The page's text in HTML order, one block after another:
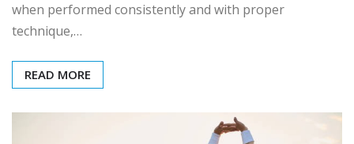
when performed consistently and with proper
technique,…
READ MORE